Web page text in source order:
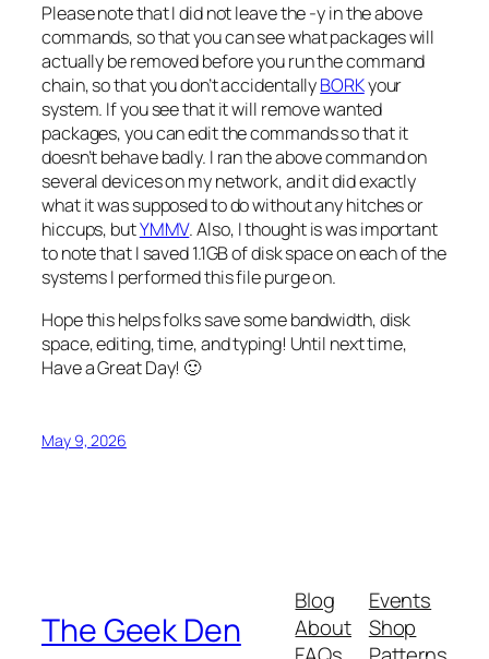
Please note that I did not leave the -y in the above
commands, so that you can see what packages will
actually be removed before you run the command
chain, so that you don’t accidentallyBORKyour
system. If you see that it will remove wanted
packages, you can edit the commands so that it
doesn’t behave badly. I ran the above command on
several devices on my network, and it did exactly
what it was supposed to do without any hitches or
hiccups, butYMMV. Also, I thought is was important
to note that I saved 1.1GB of disk space on each of the
systems I performed this file purge on.
Hope this helps folks save some bandwidth, disk
space, editing, time, and typing! Until next time,
Have a Great Day! 🙂
May 9, 2026
The Geek Den
Blog
About
Events
Shop